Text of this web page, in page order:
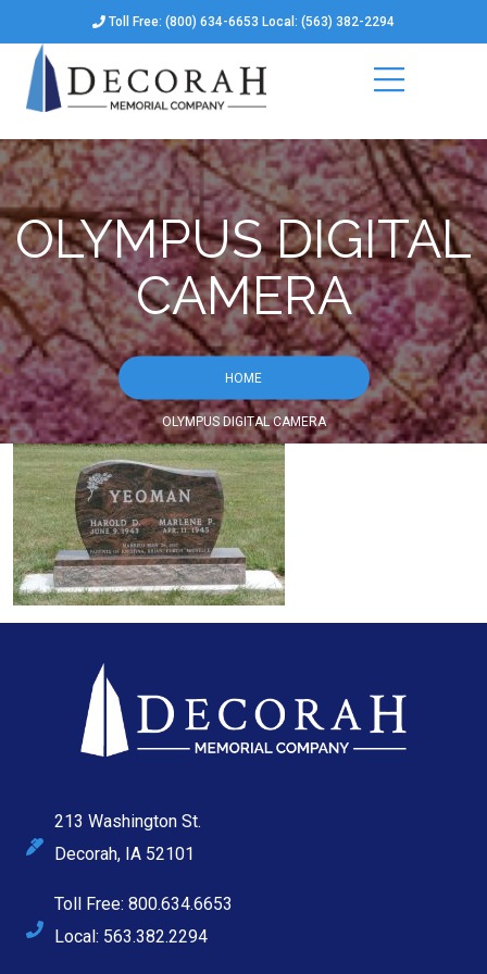
Toll Free: (800) 634-6653 Local: (563) 382-2294
OLYMPUS DIGITAL
CAMERA
HOME
OLYMPUS DIGITAL CAMERA
213 Washington St.
Decorah, IA 52101
Toll Free: 800.634.6653
Local: 563.382.2294